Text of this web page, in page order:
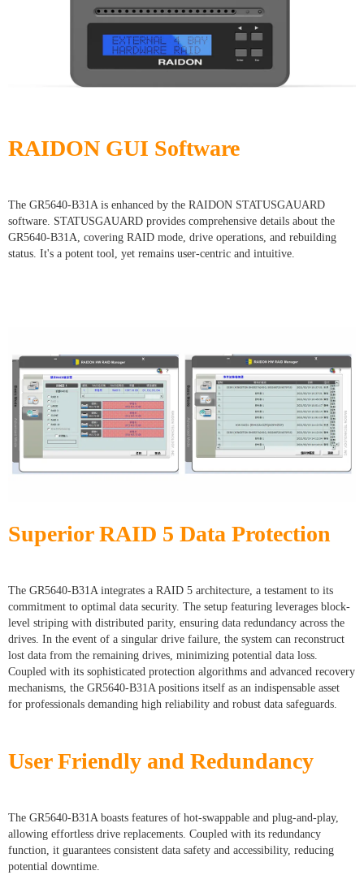
RAIDON GUI Software
The GR5640-B31A is enhanced by the RAIDON STATUSGAUARD
software. STATUSGAUARD provides comprehensive details about the
GR5640-B31A, covering RAID mode, drive operations, and rebuilding
status. It's a potent tool, yet remains user-centric and intuitive.
Superior RAID 5 Data Protection
The GR5640-B31A integrates a RAID 5 architecture, a testament to its
commitment to optimal data security. The setup featuring leverages block-
level striping with distributed parity, ensuring data redundancy across the
drives. In the event of a singular drive failure, the system can reconstruct
lost data from the remaining drives, minimizing potential data loss.
Coupled with its sophisticated protection algorithms and advanced recovery
mechanisms, the GR5640-B31A positions itself as an indispensable asset
for professionals demanding high reliability and robust data safeguards.
User Friendly and Redundancy
The GR5640-B31A boasts features of hot-swappable and plug-and-play,
allowing effortless drive replacements. Coupled with its redundancy
function, it guarantees consistent data safety and accessibility, reducing
potential downtime.